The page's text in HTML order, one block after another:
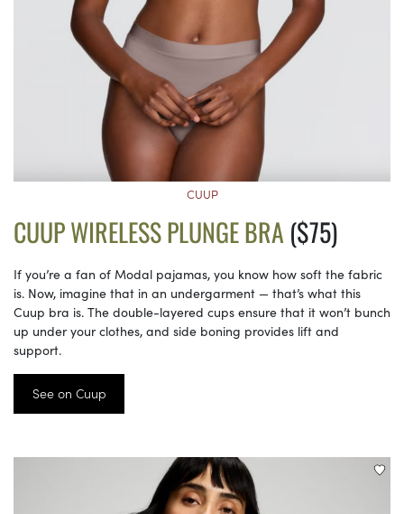
CUUP
CUUP WIRELESS PLUNGE BRA ($75)
If you’re a fan of Modal pajamas, you know how soft the fabric
is. Now, imagine that in an undergarment — that’s what this
Cuup bra is. The double-layered cups ensure that it won’t bunch
up under your clothes, and side boning provides lift and
support.
See on Cuup